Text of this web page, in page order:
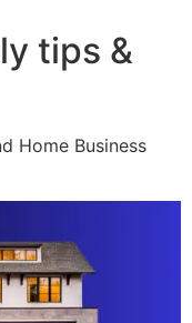
tips &
Home Business